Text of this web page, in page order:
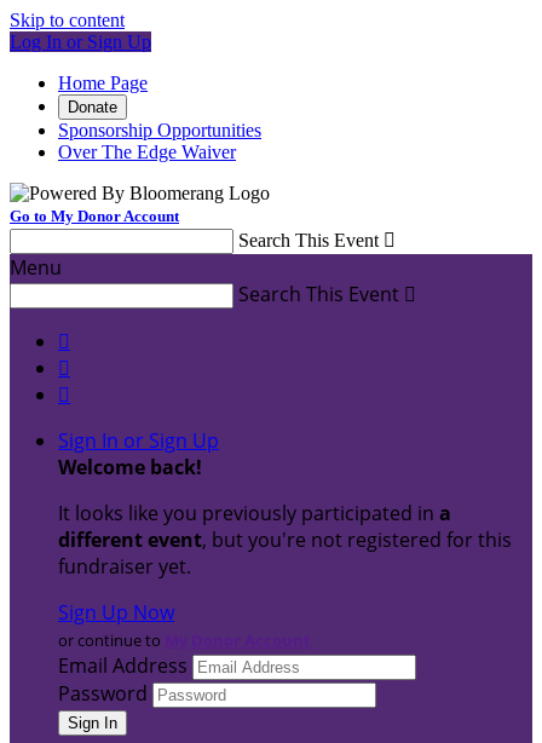
Skip to content
Log In or Sign Up
Home Page
Donate
Sponsorship Opportunities
Over The Edge Waiver
Go to My Donor Account
Search This Event 
Menu
Search This Event 



Sign In or Sign Up
Welcome back!
It looks like you previously participated in a
different event, but you're not registered for this
fundraiser yet.
Sign Up Now
or continue to My Donor Account
Email Address
Password